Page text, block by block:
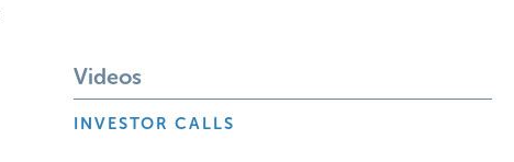
Videos
INVESTOR CALLS